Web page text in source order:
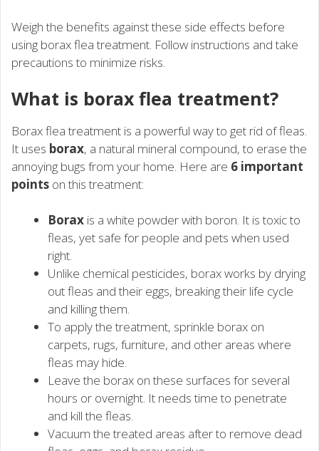
Weigh the benefits against these side effects before
using borax flea treatment. Follow instructions and take
precautions to minimize risks.
What is borax flea treatment?
Borax flea treatment is a powerful way to get rid of fleas.
It uses borax, a natural mineral compound, to erase the
annoying bugs from your home. Here are 6 important
points on this treatment:
Borax is a white powder with boron. It is toxic to
fleas, yet safe for people and pets when used
right.
Unlike chemical pesticides, borax works by drying
out fleas and their eggs, breaking their life cycle
and killing them.
To apply the treatment, sprinkle borax on
carpets, rugs, furniture, and other areas where
fleas may hide.
Leave the borax on these surfaces for several
hours or overnight. It needs time to penetrate
and kill the fleas.
Vacuum the treated areas after to remove dead